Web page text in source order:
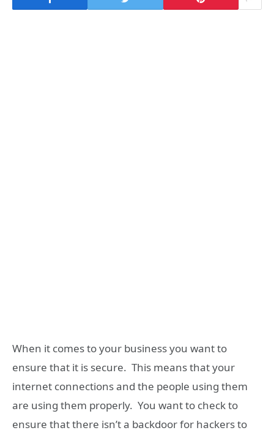
When it comes to your business you want to
ensure that it is secure. This means that your
internet connections and the people using them
are using them properly. You want to check to
ensure that there isn’t a backdoor for hackers to